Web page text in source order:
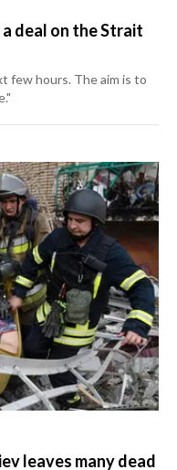
deal on the Strait
few hours. The aim is to
leaves many dead